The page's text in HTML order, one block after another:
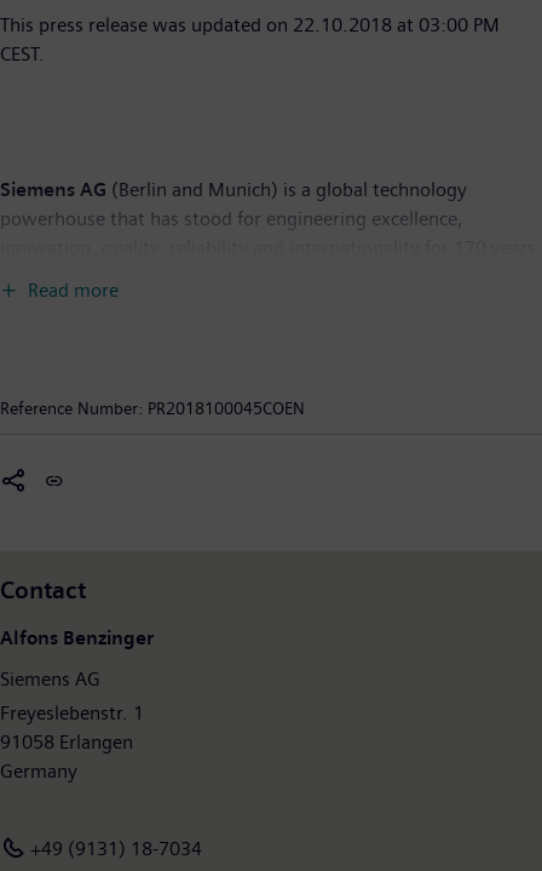
This press release was updated on 22.10.2018 at 03:00 PM
CEST.
Siemens AG (Berlin and Munich) is a global technology
powerhouse that has stood for engineering excellence,
subsidiary Siemens Healthineers AG, the company is also a
clinical IT. In fiscal 2017, which ended on September 30, 2017,
Siemens generated revenue of €83.0 billion and net income of
€6.2 billion. At the end of September 2017, the company had
around 377,000 employees worldwide. Further information is
available on the Internet at
Read more
Reference Number: PR2018100045COEN
Contact
Alfons Benzinger
Siemens AG
Freyeslebenstr. 1
91058 Erlangen
Germany
+49 (9131) 18-7034